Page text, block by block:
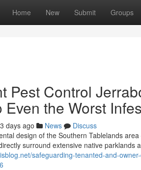
Home New Submit Groups
Pest Control
Even the Worst
days ago News
Discuss
design of the Southern Tablelands
surround extensive native parklands
safeguarding-tenanted-and-